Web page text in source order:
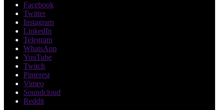
Facebook
Twitter
Instagram
LinkedIn
Telegram
WhatsApp
YouTube
Twitch
Pinterest
Vimeo
Soundcloud
Reddit